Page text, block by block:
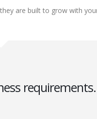
are built to grow with
requirements.